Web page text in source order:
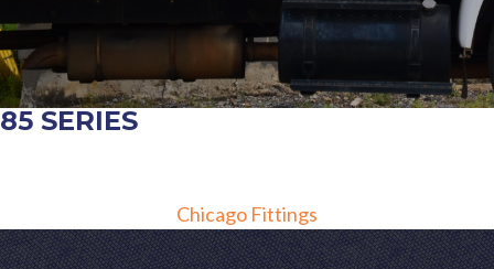
SERIES
Chicago Fittings